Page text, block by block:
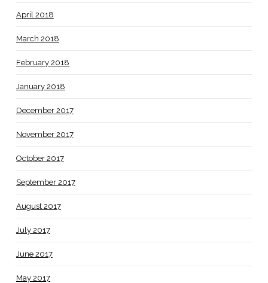
April 2018
March 2018
February 2018
January 2018
December 2017
November 2017
October 2017
September 2017
August 2017
July 2017
June 2017
May 2017